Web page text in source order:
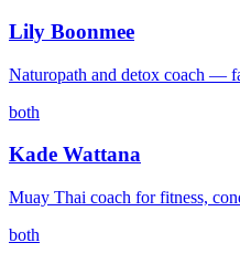
Lily Boonmee
Naturopath and detox coach —
both
Kade Wattana
Muay Thai coach for fitness,
both